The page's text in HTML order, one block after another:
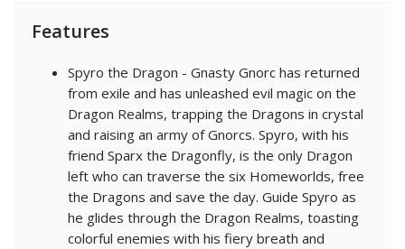
Features
Spyro the Dragon - Gnasty Gnorc has returned
from exile and has unleashed evil magic on the
Dragon Realms, trapping the Dragons in crystal
and raising an army of Gnorcs. Spyro, with his
friend Sparx the Dragonfly, is the only Dragon
left who can traverse the six Homeworlds, free
the Dragons and save the day. Guide Spyro as
he glides through the Dragon Realms, toasting
colorful enemies with his fiery breath and